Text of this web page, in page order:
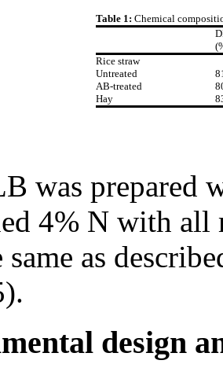
Table 1: Chemical
Rice straw
Untreated
AB-treated
Hay
was prepared
4% N with all
same as
design